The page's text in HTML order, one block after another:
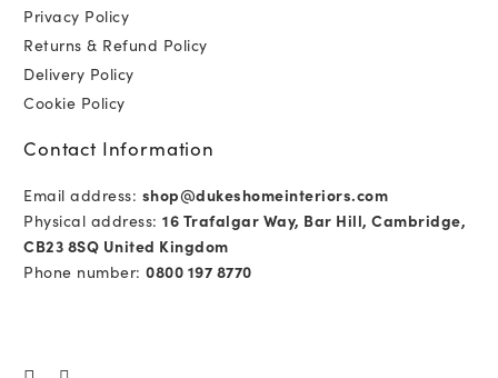
Privacy Policy
Returns & Refund Policy
Delivery Policy
Cookie Policy
Contact Information
Email address: shop@dukeshomeinteriors.com
Physical address: 16 Trafalgar Way, Bar Hill, Cambridge,
CB23 8SQ United Kingdom
Phone number: 0800 197 8770